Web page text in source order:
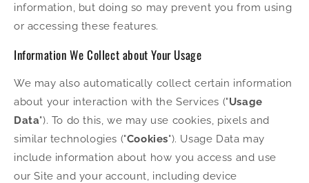
information, but doing so may prevent you from using
or accessing these features.
Information We Collect about Your Usage
We may also automatically collect certain information
about your interaction with the Services ("Usage
Data"). To do this, we may use cookies, pixels and
similar technologies ("Cookies"). Usage Data may
include information about how you access and use
our Site and your account, including device